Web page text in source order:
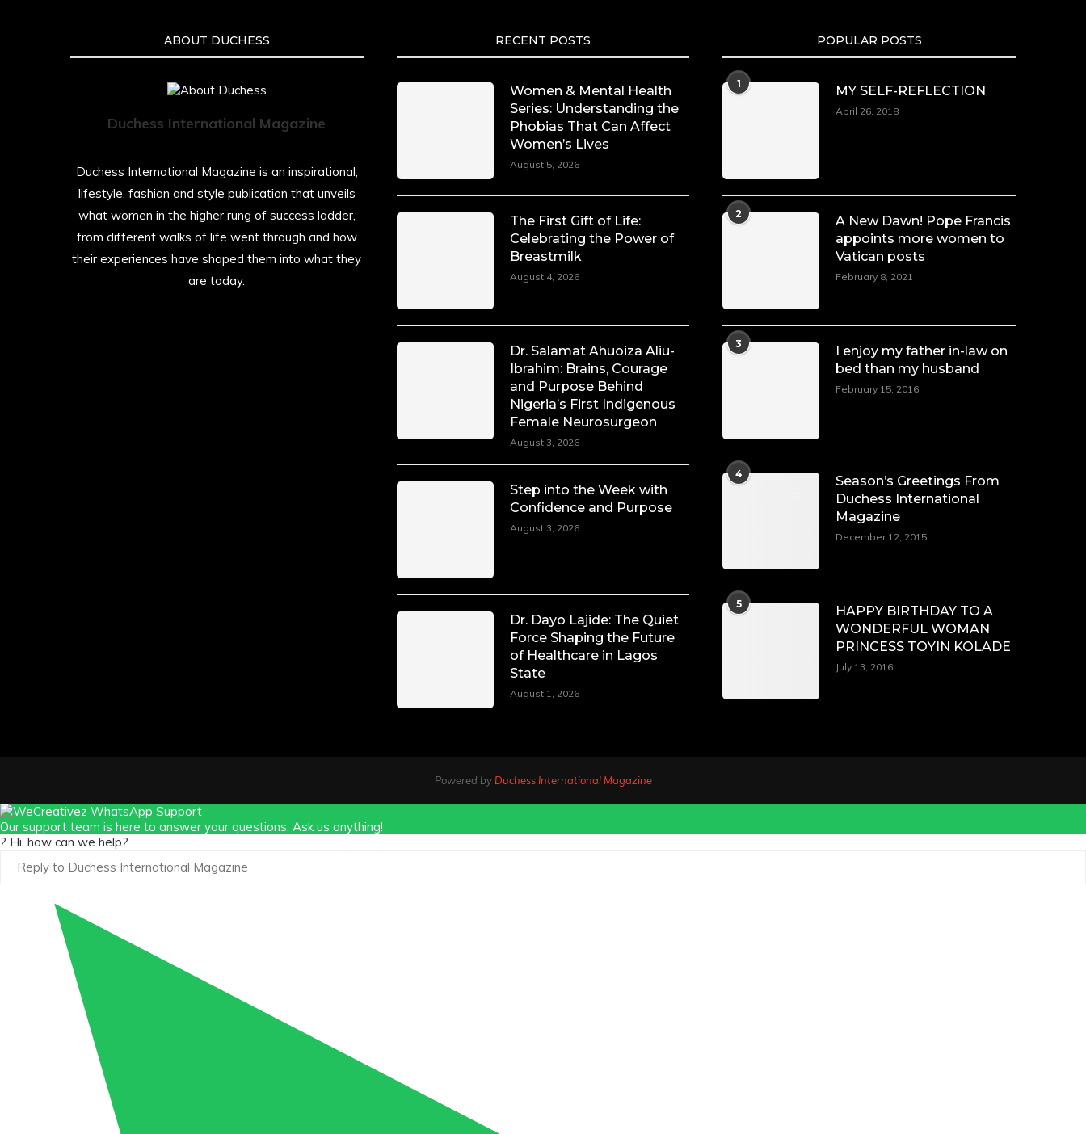
ABOUT DUCHESS
Duchess International Magazine
Duchess International Magazine is an inspirational,
lifestyle, fashion and style publication that unveils
what women in the higher rung of success ladder,
from different walks of life went through and how
their experiences have shaped them into what they
are today.
RECENT POSTS
Women & Mental Health
Series: Understanding the
Phobias That Can Affect
Women’s Lives
August 5, 2026
The First Gift of Life:
Celebrating the Power of
Breastmilk
August 4, 2026
Dr. Salamat Ahuoiza Aliu-
Ibrahim: Brains, Courage
and Purpose Behind
Nigeria’s First Indigenous
Female Neurosurgeon
August 3, 2026
Step into the Week with
Confidence and Purpose
August 3, 2026
Dr. Dayo Lajide: The Quiet
Force Shaping the Future
of Healthcare in Lagos
State
August 1, 2026
POPULAR POSTS
1
MY SELF-REFLECTION
April 26, 2018
2
A New Dawn! Pope Francis
appoints more women to
Vatican posts
February 8, 2021
3
I enjoy my father in-law on
bed than my husband
February 15, 2016
4
Season’s Greetings From
Duchess International
Magazine
December 12, 2015
5
HAPPY BIRTHDAY TO A
WONDERFUL WOMAN
PRINCESS TOYIN KOLADE
July 13, 2016
Powered by Duchess International Magazine
Our support team is here to answer your questions. Ask us anything!
? Hi, how can we help?